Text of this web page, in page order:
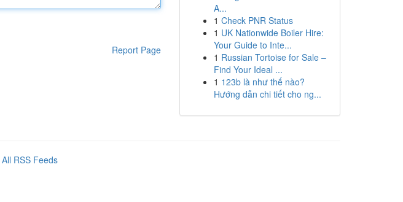
Report Page
A...
1 Check PNR Status
1 UK Nationwide Boiler Hire:
Your Guide to Inte...
1 Russian Tortoise for Sale –
Find Your Ideal ...
1 123b là như thế nào?
Hướng dẫn chi tiết cho ng...
All RSS Feeds